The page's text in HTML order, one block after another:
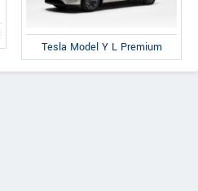
Tesla Model Y L Premium